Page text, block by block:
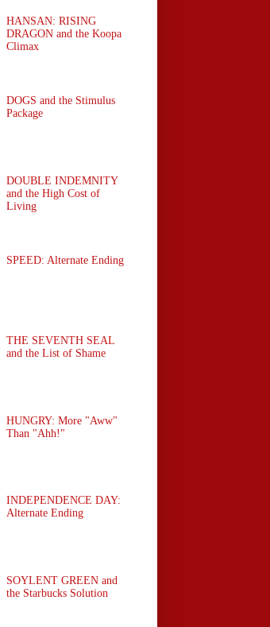
HANSAN: RISING
DRAGON and the Koopa
Climax
DOGS and the Stimulus
Package
DOUBLE INDEMNITY
and the High Cost of
Living
SPEED: Alternate Ending
THE SEVENTH SEAL
and the List of Shame
HUNGRY: More "Aww"
Than "Ahh!"
INDEPENDENCE DAY:
Alternate Ending
SOYLENT GREEN and
the Starbucks Solution